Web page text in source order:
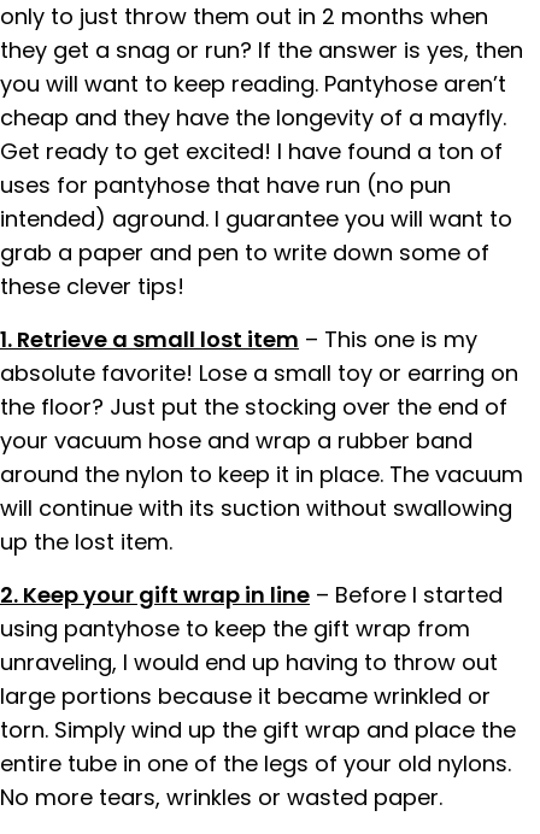
only to just throw them out in 2 months when
they get a snag or run? If the answer is yes, then
you will want to keep reading. Pantyhose aren’t
cheap and they have the longevity of a mayfly.
Get ready to get excited! I have found a ton of
uses for pantyhose that have run (no pun
intended) aground. I guarantee you will want to
grab a paper and pen to write down some of
these clever tips!
1. Retrieve a small lost item – This one is my
absolute favorite! Lose a small toy or earring on
the floor? Just put the stocking over the end of
your vacuum hose and wrap a rubber band
around the nylon to keep it in place. The vacuum
will continue with its suction without swallowing
up the lost item.
2. Keep your gift wrap in line – Before I started
using pantyhose to keep the gift wrap from
unraveling, I would end up having to throw out
large portions because it became wrinkled or
torn. Simply wind up the gift wrap and place the
entire tube in one of the legs of your old nylons.
No more tears, wrinkles or wasted paper.